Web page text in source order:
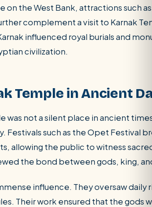
on the West Bank, attractions such
complement a visit to Karnak
influenced royal burials and
civilization.
Temple in Ancient
was not a silent place in ancient
Festivals such as the Opet Festival
allowing the public to witness
the bond between gods, king,
influence. They oversaw
Their work ensured that the gods